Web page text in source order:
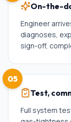
On-the-
Engineer
diagnoses,
sign-off,
05
Test,
Full system